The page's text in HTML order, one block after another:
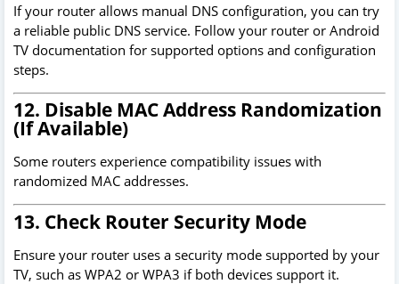
If your router allows manual DNS configuration, you can try
a reliable public DNS service. Follow your router or Android
TV documentation for supported options and configuration
steps.
12. Disable MAC Address Randomization
(If Available)
Some routers experience compatibility issues with
randomized MAC addresses.
13. Check Router Security Mode
Ensure your router uses a security mode supported by your
TV, such as WPA2 or WPA3 if both devices support it.